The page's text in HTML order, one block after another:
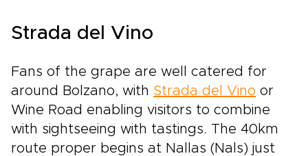
Strada del Vino
Fans of the grape are well catered for
around Bolzano, with Strada del Vino or
Wine Road enabling visitors to combine
with sightseeing with tastings. The 40km
route proper begins at Nallas (Nals) just